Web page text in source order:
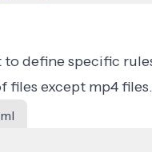
to define specific
files except mp4 files.